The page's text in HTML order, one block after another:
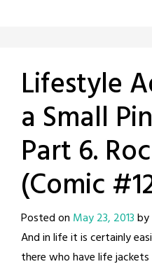
Lifestyle
a Small
Part 6.
(Comic
Posted on May 23, 2013by
And in life it is certainly
there who have life